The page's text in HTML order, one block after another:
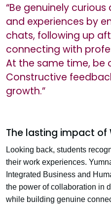
“Be genuinely
and experiences by
chats, following up
connecting with
At the same time, be
Constructive
growth.”
The lasting impact of
Looking back, students
their work experiences.
Integrated Business and
the power of collaboration in
while building genuine